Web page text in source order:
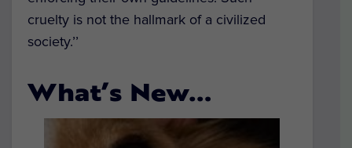
cruelty is not the hallmark of a civilized
society.’’
What’s New…